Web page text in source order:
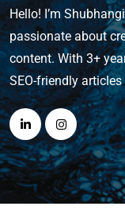
Hello! I’m
passionate about
content. With 3+
SEO-friendly